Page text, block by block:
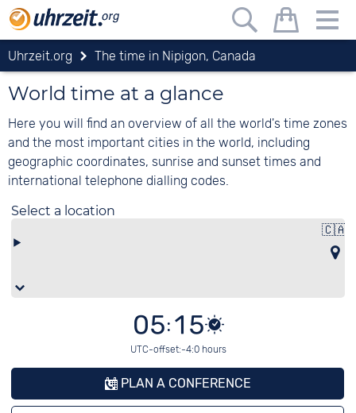
Uhrzeit.org The time in Nipigon, Canada
World time at a glance
Here you will find an overview of all the world's time zones
and the most important cities in the world, including
geographic coordinates, sunrise and sunset times and
international telephone dialling codes.
Select a location
🇨🇦
05:15
UTC-offset:-4:0 hours
PLAN A CONFERENCE